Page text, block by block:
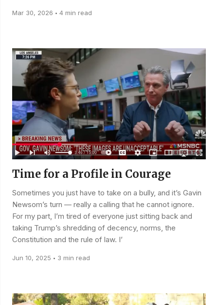
Mar 30, 2026 • 4 min read
Time for a Profile in Courage
Sometimes you just have to take on a bully, and it’s Gavin
Newsom’s turn — really a calling that he cannot ignore.
For my part, I’m tired of everyone just sitting back and
taking Trump’s shredding of decency, norms, the
Constitution and the rule of law. I’
Jun 10, 2025 • 3 min read